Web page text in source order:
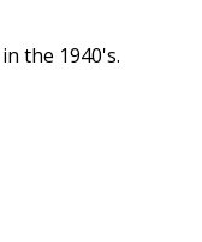
the 1940's.